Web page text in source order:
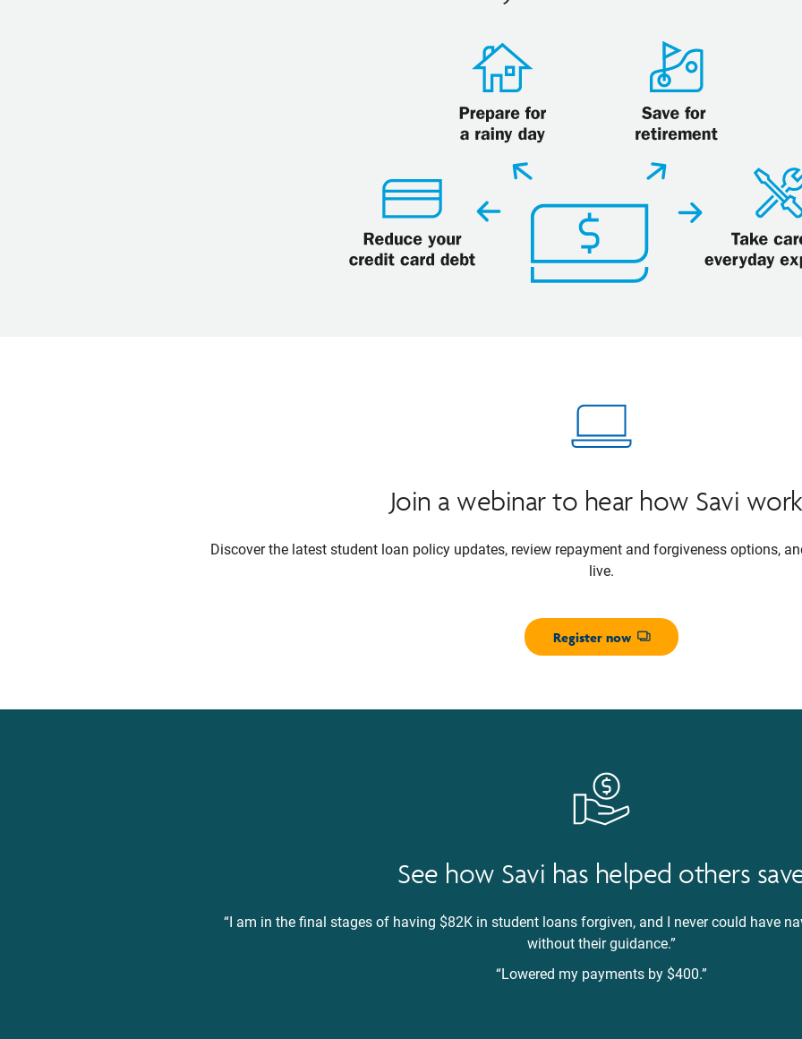
Join a webinar to hear how Savi
Discover the latest student loan policy updates, review repayment and forgiveness options,
live.
Register now
Opens dialog
See how Savi has helped others
“I am in the final stages of having $82K in student loans forgiven, and I never could have
without their guidance.”
“Lowered my payments by $400.”